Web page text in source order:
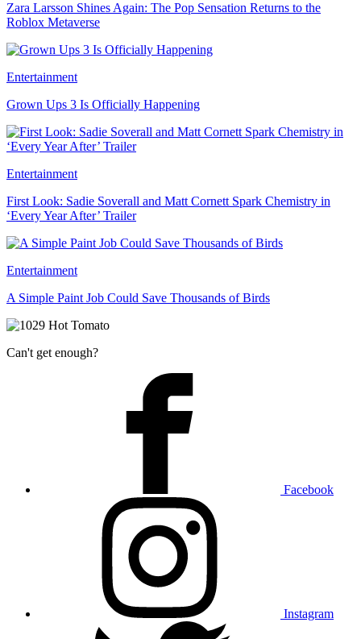
Zara Larsson Shines Again: The Pop Sensation Returns to the
Roblox Metaverse
Entertainment
Grown Ups 3 Is Officially Happening
Entertainment
First Look: Sadie Soverall and Matt Cornett Spark Chemistry in
‘Every Year After’ Trailer
Entertainment
A Simple Paint Job Could Save Thousands of Birds
Can't get enough?
Facebook
Instagram